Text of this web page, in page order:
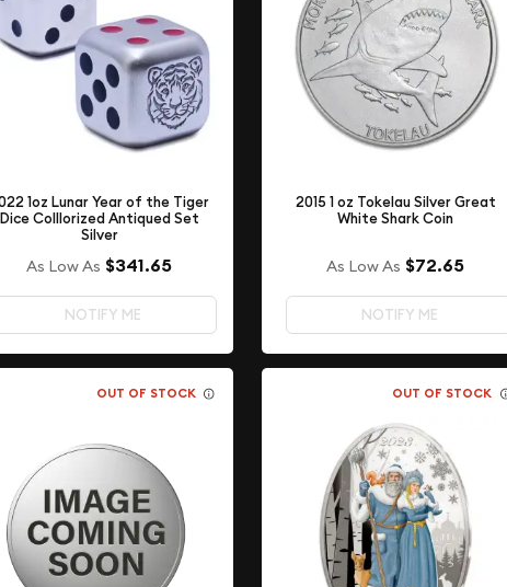
1oz Lunar Year of the Tiger
Dice Colllorized Antiqued Set
Silver
As Low As $341.65
NOTIFY ME
2015 1 oz Tokelau Silver Great
White Shark Coin
As Low As $72.65
NOTIFY ME
OUT OF STOCK OUT OF STOCK